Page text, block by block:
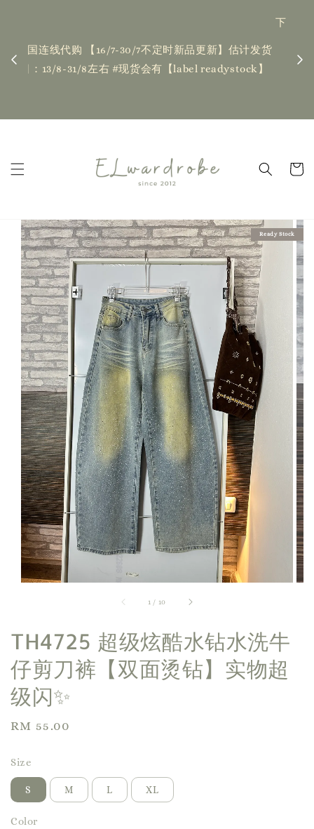
】
下单前请仔细查看T&C，如有任何疑问欢迎联系我们
| Placing an order indicates acceptance of the
T&Cs❤ if you have any questions, fell free to
新
1 / 10
Ready Stock
TH4725 超级炫酷水钻水洗牛
仔剪刀裤【双面烫钻】实物超
级闪✨
Regular
RM 55.00
Size
S M L XL
Color